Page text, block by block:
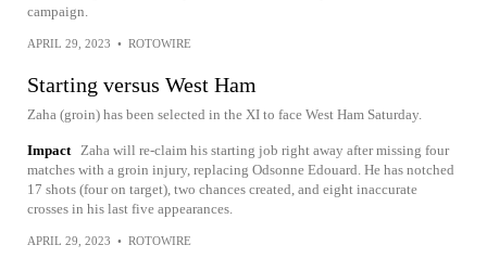
campaign.
APRIL 29, 2023 • ROTOWIRE
Starting versus West Ham
Zaha (groin) has been selected in the XI to face West Ham Saturday.
Impact Zaha will re-claim his starting job right away after missing four
matches with a groin injury, replacing Odsonne Edouard. He has notched
17 shots (four on target), two chances created, and eight inaccurate
crosses in his last five appearances.
APRIL 29, 2023 • ROTOWIRE